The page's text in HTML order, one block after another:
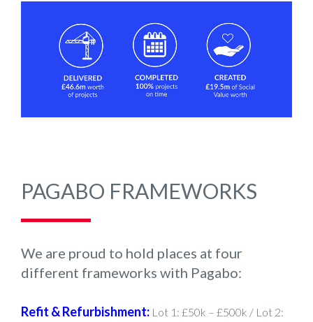
PAGABO FRAMEWORKS
We are proud to hold places at four
different frameworks with Pagabo:
Refit & Refurbishment: Lot 1: £50k – £500k / Lot 2: